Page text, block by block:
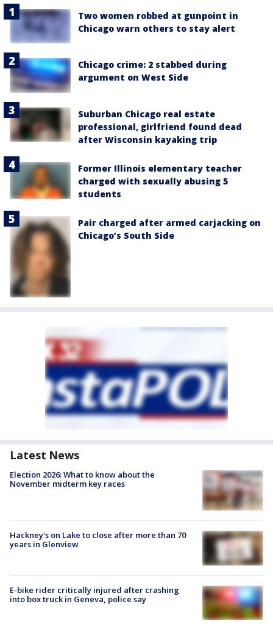
Two women robbed at gunpoint in
Chicago warn others to stay alert
Chicago crime: 2 stabbed during
argument on West Side
Suburban Chicago real estate
professional, girlfriend found dead
after Wisconsin kayaking trip
Former Illinois elementary teacher
charged with sexually abusing 5
students
Pair charged after armed carjacking on
Chicago’s South Side
Latest News
Election 2026: What to know about the
November midterm key races
Hackney's on Lake to close after more than 70
years in Glenview
E-bike rider critically injured after crashing
into box truck in Geneva, police say